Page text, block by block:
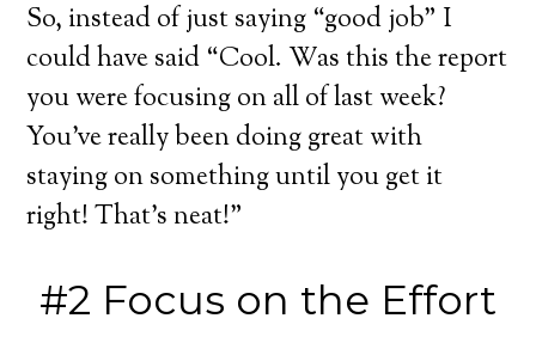
So, instead of just saying “good job” I
could have said “Cool. Was this the report
you were focusing on all of last week?
You’ve really been doing great with
staying on something until you get it
right! That’s neat!”
#2 Focus on the Effort